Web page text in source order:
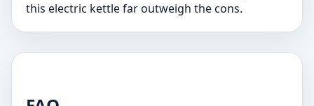
this electric kettle far outweigh the cons.